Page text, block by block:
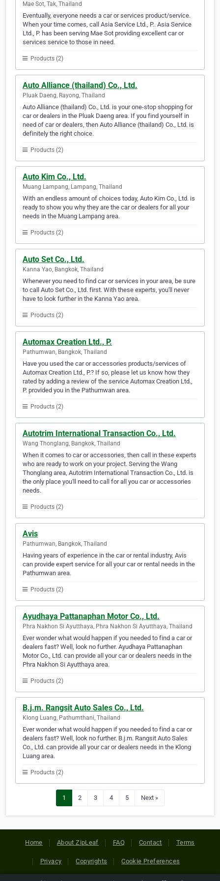
Mae Sot, Tak, Thailand
Eventually, everyone needs a car or services product/service.
When your time comes, call Asia Service Ltd., P.. Asia Service
Ltd., P. has been serving Mae Sot providing excellent car or
services service to those in need.
Products (2)
Auto Alliance (thailand) Co., Ltd.
Pluak Daeng, Rayong, Thailand
Auto Alliance (thailand) Co., Ltd. is your one-stop shopping for
car or dealers in the Pluak Daeng area. If you find yourself in
need of car or dealers, then Auto Alliance (thailand) Co., Ltd. is
definitely the right choice.
Products (2)
Auto Kim Co., Ltd.
Muang Lampang, Lampang, Thailand
With an endless amount of choices today, Auto Kim Co., Ltd. is
ready to show you why they are the car or dealers for all your
needs in the Muang Lampang area.
Products (2)
Auto Set Co., Ltd.
Kanna Yao, Bangkok, Thailand
Whenever you need to find car or services in your area, be sure
to call Auto Set Co., Ltd. first. With these experts, you'll never
have to look further in the Kanna Yao area.
Products (2)
Automax Creation Ltd., P.
Pathumwan, Bangkok, Thailand
Have you used the car or accessories products/services of
Automax Creation Ltd., P.? If so, please let us know how they
rated by adding a review of the service Automax Creation Ltd.,
P. provided you in the Pathumwan area.
Products (2)
Autotrim International Transaction Co., Ltd.
Wang Thonglang, Bangkok, Thailand
When it comes to car or accessories, then call in these experts
who are ready to work on your project. Serving the Wang
Thonglang area, Autotrim International Transaction Co., Ltd. is
the only place you'll need to call for all you car or accessories
needs.
Products (2)
Avis
Pathumwan, Bangkok, Thailand
Having years of experience in the car or rental industry, Avis
can provide expert service for all your car or rental needs in the
Pathumwan area.
Products (2)
Ayudhaya Pattanaphan Motor Co., Ltd.
Phra Nakhon Si Ayutthaya, Phra Nakhon Si Ayutthaya, Thailand
Ever wonder what would happen if you needed to find a car or
dealers fast? Well, look no further. Ayudhaya Pattanaphan
Motor Co., Ltd. can provide all your car or dealers needs in the
Phra Nakhon Si Ayutthaya area.
Products (2)
B.j.m. Rangsit Auto Sales Co., Ltd.
Klong Luang, Pathumthani, Thailand
Ever wonder what would happen if you needed to find a car or
dealers fast? Well, look no further. B.j.m. Rangsit Auto Sales
Co., Ltd. can provide all your car or dealers needs in the Klong
Luang area.
Products (2)
1 2 3 4 5 Next »
Home About ZipLeaf FAQ Contact Terms
Privacy Copyrights Cookie Preferences